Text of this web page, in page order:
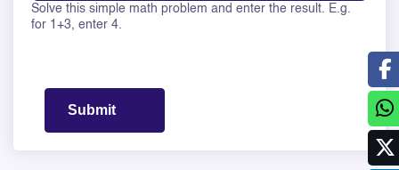
Solve this math question: 1 + 17 =
Solve this simple math problem and enter the result. E.g.
for 1+3, enter 4.